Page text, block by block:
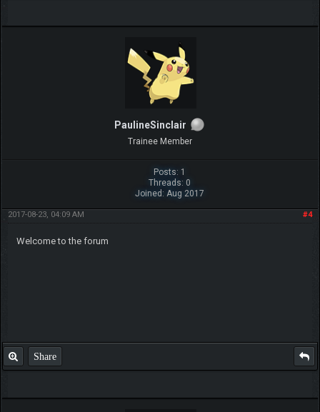
PaulineSinclair
Trainee Member
Posts: 1
Threads: 0
Joined: Aug 2017
#4
2017-08-23, 04:09 AM
Welcome to the forum
Share